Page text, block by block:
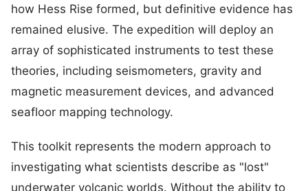
how Hess Rise formed, but definitive evidence has
remained elusive. The expedition will deploy an
array of sophisticated instruments to test these
theories, including seismometers, gravity and
magnetic measurement devices, and advanced
seafloor mapping technology.
This toolkit represents the modern approach to
investigating what scientists describe as "lost"
underwater volcanic worlds. Without the ability to